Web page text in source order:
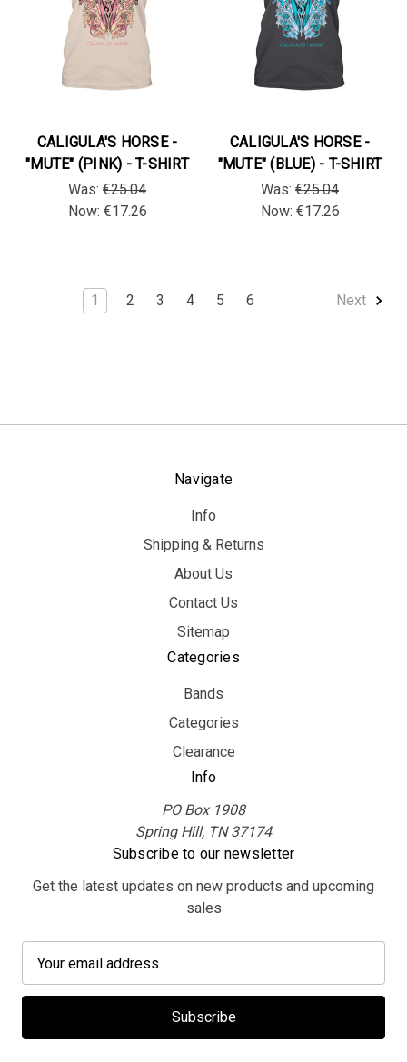
CALIGULA'S HORSE -
"MUTE" (PINK) - T-SHIRT
Was: €25.04
Now: €17.26
CALIGULA'S HORSE -
"MUTE" (BLUE) - T-SHIRT
Was: €25.04
Now: €17.26
1 2 3 4 5 6 Next
Navigate
Info
Shipping & Returns
About Us
Contact Us
Sitemap
Categories
Bands
Categories
Clearance
Info
PO Box 1908
Spring Hill, TN 37174
Subscribe to our newsletter
Get the latest updates on new products and upcoming
sales
a
l